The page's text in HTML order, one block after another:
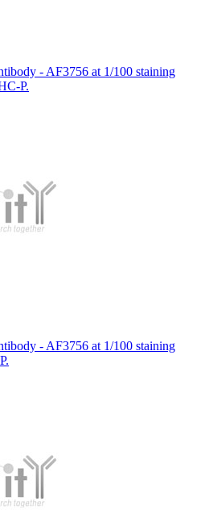
- AF3756 at 1/100 staining
P.
- AF3756 at 1/100 staining